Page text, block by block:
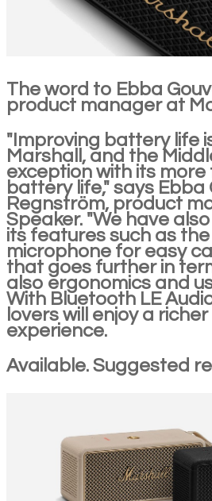
The word to Ebba
product manager at
"Improving battery life
Marshall, and the
exception with its more
battery life," says Ebba
Regnström, product
Speaker. "We have
its features such as
microphone for easy
that goes further in
also ergonomics and
With Bluetooth LE
lovers will enjoy a
experience.
Available. Suggested